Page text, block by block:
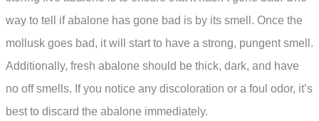
way to tell if abalone has gone bad is by its smell. Once the
mollusk goes bad, it will start to have a strong, pungent smell.
Additionally, fresh abalone should be thick, dark, and have
no off smells. If you notice any discoloration or a foul odor, it’s
best to discard the abalone immediately.